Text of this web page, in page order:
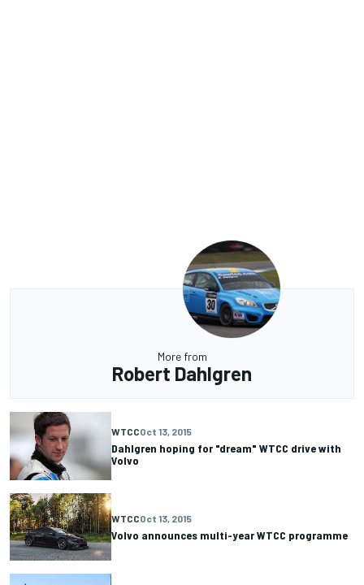
More from
Robert Dahlgren
WTCCOct 13, 2015
Dahlgren hoping for "dream" WTCC drive with
Volvo
WTCCOct 13, 2015
Volvo announces multi-year WTCC programme